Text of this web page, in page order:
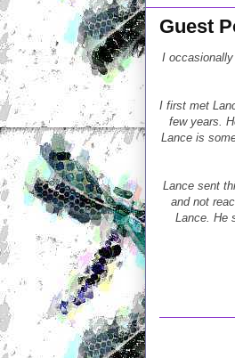
Guest
I
I first met
few years.
Lance is
Lance sent
and not
Lance. He